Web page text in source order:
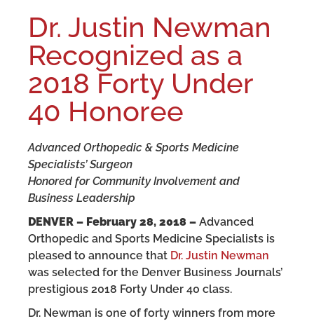
Dr. Justin Newman
Recognized as a
2018 Forty Under
40 Honoree
Advanced Orthopedic & Sports Medicine
Specialists’ Surgeon
Honored for Community Involvement and
Business Leadership
DENVER – February 28, 2018 – Advanced
Orthopedic and Sports Medicine Specialists is
pleased to announce that Dr. Justin Newman
was selected for the Denver Business Journals’
prestigious 2018 Forty Under 40 class.
Dr. Newman is one of forty winners from more